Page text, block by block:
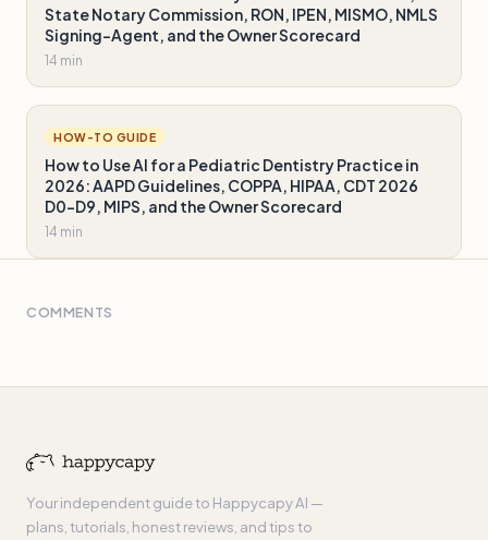
State Notary Commission, RON, IPEN, MISMO, NMLS
Signing-Agent, and the Owner Scorecard
14 min
HOW-TO GUIDE
How to Use AI for a Pediatric Dentistry Practice in
2026: AAPD Guidelines, COPPA, HIPAA, CDT 2026
D0-D9, MIPS, and the Owner Scorecard
14 min
COMMENTS
Your independent guide to Happycapy AI —
plans, tutorials, honest reviews, and tips to